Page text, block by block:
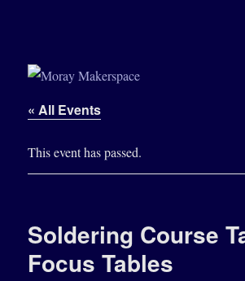
« All Events
This event has passed.
Soldering Course
Focus Tables